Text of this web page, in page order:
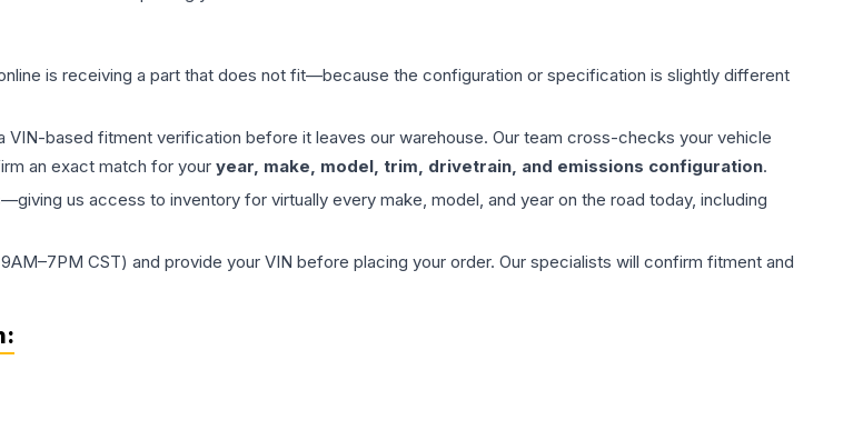
is receiving a part that does not fit—because the configuration or specification is slightly different
based fitment verification before it leaves our warehouse. Our team cross-checks your vehicle
an exact match for your year, make, model, trim, drivetrain, and emissions configuration.
us access to inventory for virtually every make, model, and year on the road today, including
CST) and provide your VIN before placing your order. Our specialists will confirm fitment and
: